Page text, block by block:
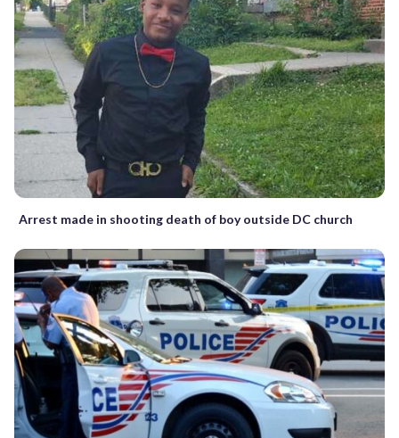
Arrest made in shooting death of boy outside DC church